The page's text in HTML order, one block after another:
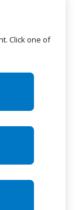
Click one of